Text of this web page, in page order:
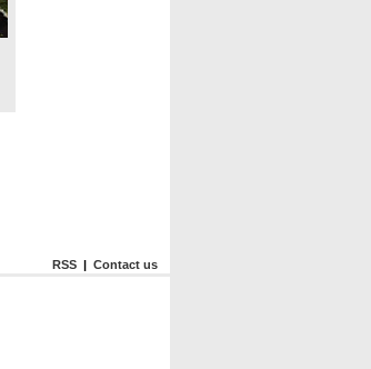
RSS | Contact us